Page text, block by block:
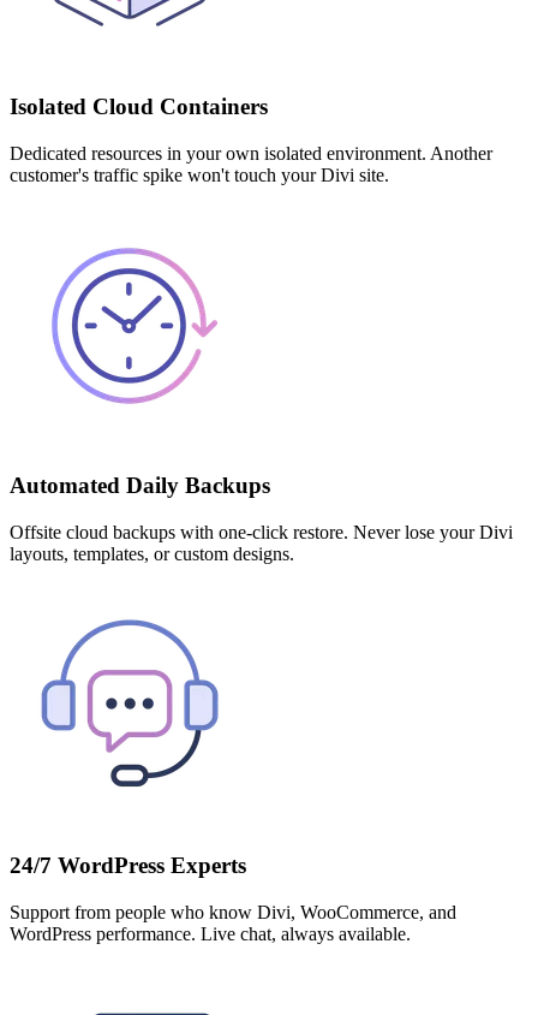
Isolated Cloud Containers
Dedicated resources in your own isolated environment. Another
customer's traffic spike won't touch your Divi site.
Automated Daily Backups
Offsite cloud backups with one-click restore. Never lose your Divi
layouts, templates, or custom designs.
24/7 WordPress Experts
Support from people who know Divi, WooCommerce, and
WordPress performance. Live chat, always available.